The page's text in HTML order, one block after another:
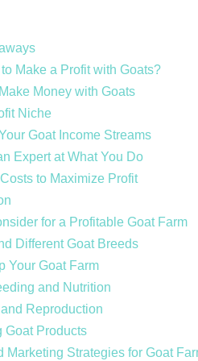
Make a Profit with Goats?
Money with Goats
Niche
Goat Income Streams
Expert at What You Do
to Maximize Profit
for a Profitable Goat Farm
Different Goat Breeds
Your Goat Farm
and Nutrition
Reproduction
Goat Products
Marketing Strategies for Goat